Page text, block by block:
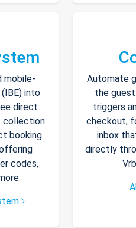
mobile-
into
direct
collection
booking
codes,
Automate
the
triggers
checkout,
inbox
directly